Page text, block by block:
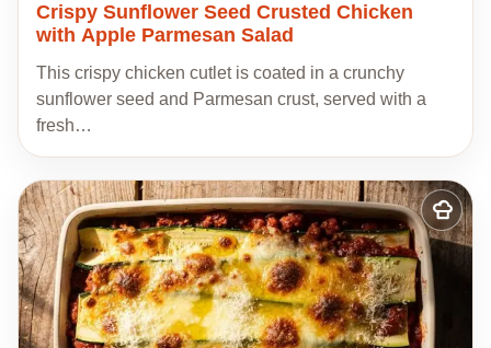
Crispy Sunflower Seed Crusted Chicken
with Apple Parmesan Salad
This crispy chicken cutlet is coated in a crunchy
sunflower seed and Parmesan crust, served with a
fresh…
Add
to
my